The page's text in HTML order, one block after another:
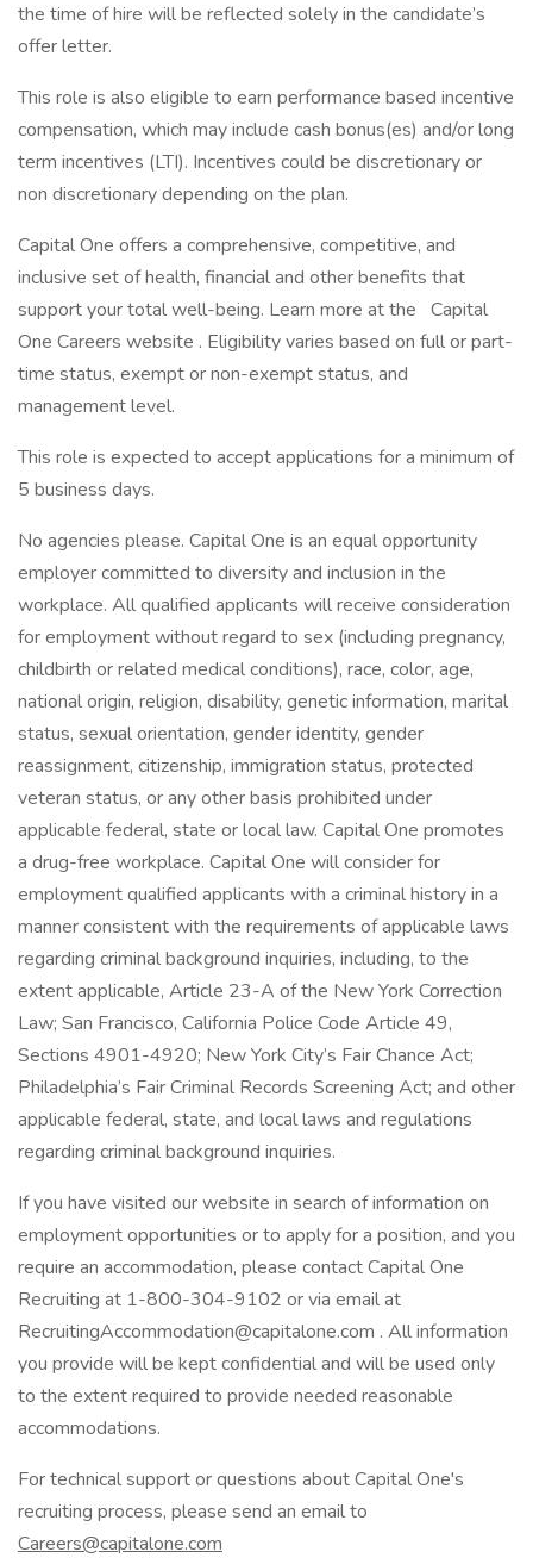
the time of hire will be reflected solely in the candidate’s
offer letter.
This role is also eligible to earn performance based incentive
compensation, which may include cash bonus(es) and/or long
term incentives (LTI). Incentives could be discretionary or
non discretionary depending on the plan.
Capital One offers a comprehensive, competitive, and
inclusive set of health, financial and other benefits that
support your total well-being. Learn more at the Capital
One Careers website . Eligibility varies based on full or part-
time status, exempt or non-exempt status, and
management level.
This role is expected to accept applications for a minimum of
5 business days.
No agencies please. Capital One is an equal opportunity
employer committed to diversity and inclusion in the
workplace. All qualified applicants will receive consideration
for employment without regard to sex (including pregnancy,
childbirth or related medical conditions), race, color, age,
national origin, religion, disability, genetic information, marital
status, sexual orientation, gender identity, gender
reassignment, citizenship, immigration status, protected
veteran status, or any other basis prohibited under
applicable federal, state or local law. Capital One promotes
a drug-free workplace. Capital One will consider for
employment qualified applicants with a criminal history in a
manner consistent with the requirements of applicable laws
regarding criminal background inquiries, including, to the
extent applicable, Article 23-A of the New York Correction
Law; San Francisco, California Police Code Article 49,
Sections 4901-4920; New York City’s Fair Chance Act;
Philadelphia’s Fair Criminal Records Screening Act; and other
applicable federal, state, and local laws and regulations
regarding criminal background inquiries.
If you have visited our website in search of information on
employment opportunities or to apply for a position, and you
require an accommodation, please contact Capital One
Recruiting at 1-800-304-9102 or via email at
RecruitingAccommodation@capitalone.com . All information
you provide will be kept confidential and will be used only
to the extent required to provide needed reasonable
accommodations.
For technical support or questions about Capital One's
recruiting process, please send an email to
Careers@capitalone.com